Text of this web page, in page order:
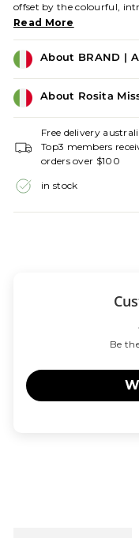
offset by the colourful,
Read More
About BRAND |
About Rosita
Free delivery
Top3 members
orders over $100
in stock
Be